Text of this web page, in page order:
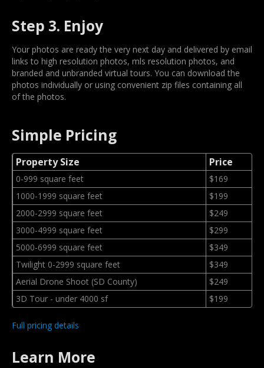
Step 3. Enjoy
Your photos are ready the very next day and delivered by email
links to high resolution photos, mls resolution photos, and
branded and unbranded virtual tours. You can download the
photos individually or using convenient zip files containing all
of the photos.
Simple Pricing
Property Size Price
0-999 square feet
$169
1000-1999 square feet
$199
2000-2999 square feet
$249
3000-4999 square feet
$299
5000-6999 square feet
$349
Twilight 0-2999 square feet
$349
Aerial Drone Shoot (SD County)
$249
3D Tour - under 4000 sf
$199
Full pricing details
Learn More